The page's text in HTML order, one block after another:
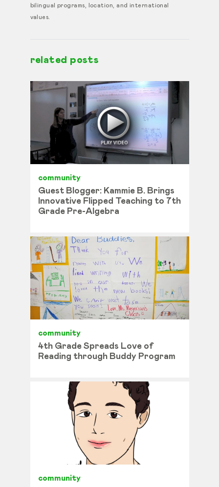
bilingual programs, location, and international
values.
related posts
community
Guest Blogger: Kammie B. Brings
Innovative Flipped Teaching to 7th
Grade Pre-Algebra
community
4th Grade Spreads Love of
Reading through Buddy Program
community